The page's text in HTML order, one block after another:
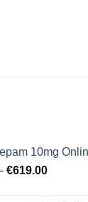
10mg
€619.00Price